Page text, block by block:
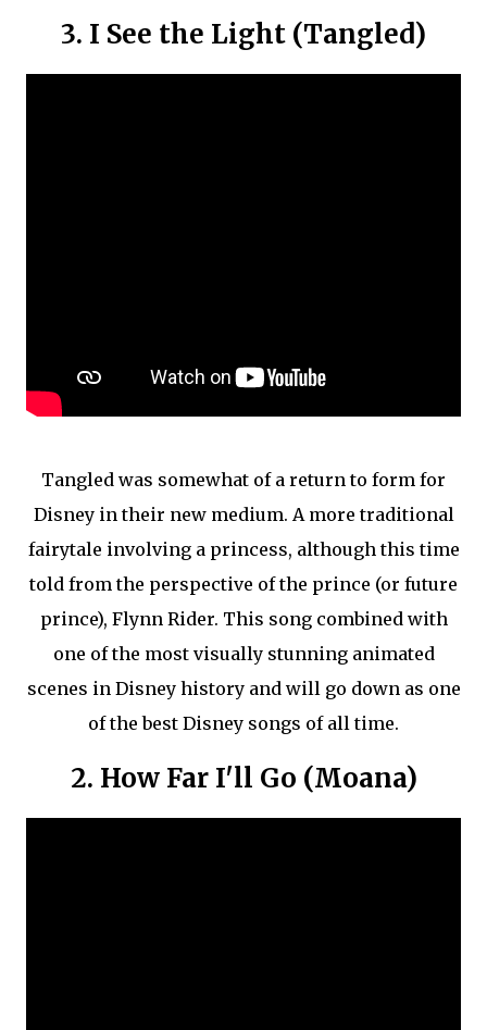
3. I See the Light (Tangled)
Tangled was somewhat of a return to form for
Disney in their new medium. A more traditional
fairytale involving a princess, although this time
told from the perspective of the prince (or future
prince), Flynn Rider. This song combined with
one of the most visually stunning animated
scenes in Disney history and will go down as one
of the best Disney songs of all time.
2. How Far I'll Go (Moana)